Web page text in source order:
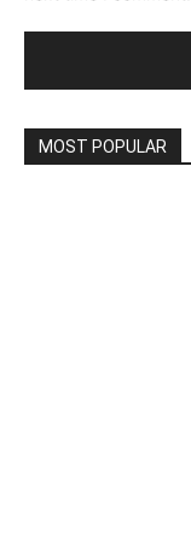
MOST POPULAR